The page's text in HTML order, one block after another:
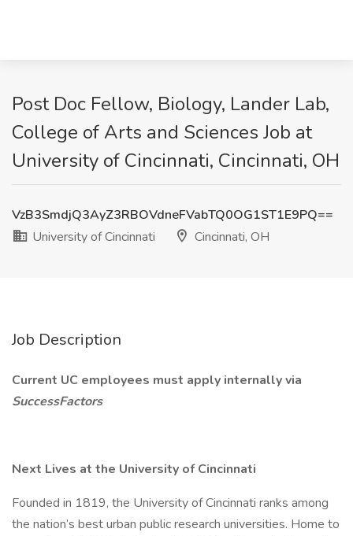
Post Doc Fellow, Biology, Lander Lab,
College of Arts and Sciences Job at
University of Cincinnati, Cincinnati, OH
VzB3SmdjQ3AyZ3RBOVdneFVabTQ0OG1ST1E9PQ==
University of Cincinnati
Cincinnati, OH
Job Description
Current UC employees must apply internally via
SuccessFactors
Next Lives at the University of Cincinnati
Founded in 1819, the University of Cincinnati ranks among
the nation’s best urban public research universities. Home to